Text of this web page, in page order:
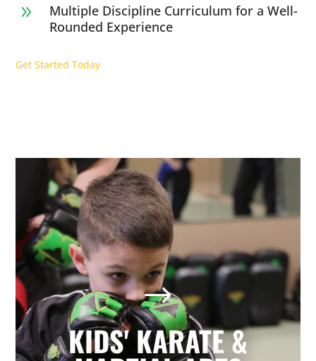
9
Multiple Discipline Curriculum for a Well-
Rounded Experience
Get Started Today
$
KIDS' KARATE &
Kids' Karate & Martial Arts
in Holly Springs, NC
Our children’s classes combine styles of
Karate, Tae Kwon Do, Krav Maga, and
Kickboxing to develop a well-rounded
martial artist. Your children will build
character and strength while learning